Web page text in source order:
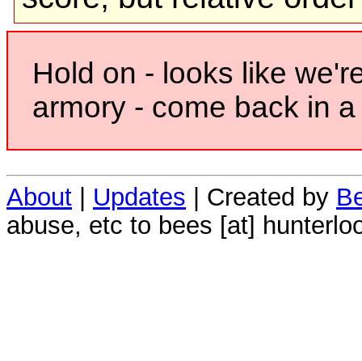
Hold on - looks like
armory - come back in
About | Updates | Created by
abuse, etc to bees [at]